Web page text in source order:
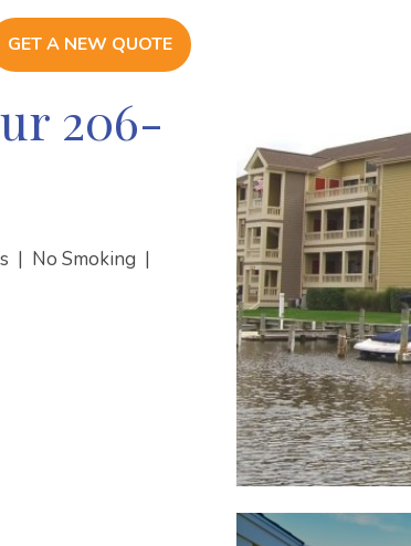
GET A NEW QUOTE
206-
| No Smoking |